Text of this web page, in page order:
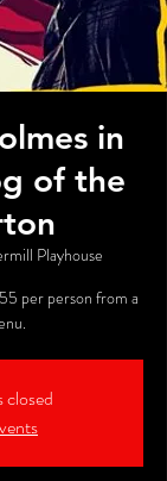
in
of the
Playhouse
per person from a
closed